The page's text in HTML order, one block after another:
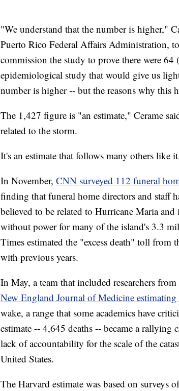
"We understand that the number is higher,"
Puerto Rico Federal Affairs Administration,
commission the study to prove there were 64
epidemiological study that would give us
number is higher -- but the reasons why this
The 1,427 figure is "an estimate," Cerame
related to the storm.
It's an estimate that follows many others like
In November, CNN surveyed 112 funeral
finding that funeral home directors and staff
believed to be related to Hurricane Maria
without power for many of the island's 3.3
Times estimated the "excess death" toll from
with previous years.
In May, a team that included researchers
New England Journal of Medicine
wake, a range that some academics have
estimate -- 4,645 deaths -- became a rallying
lack of accountability for the scale of the
United States.
The Harvard estimate was based on